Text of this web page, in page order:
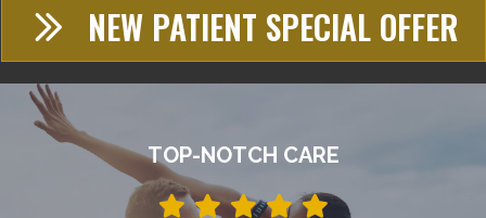
NEW PATIENT SPECIAL OFFER
TOP-NOTCH CARE